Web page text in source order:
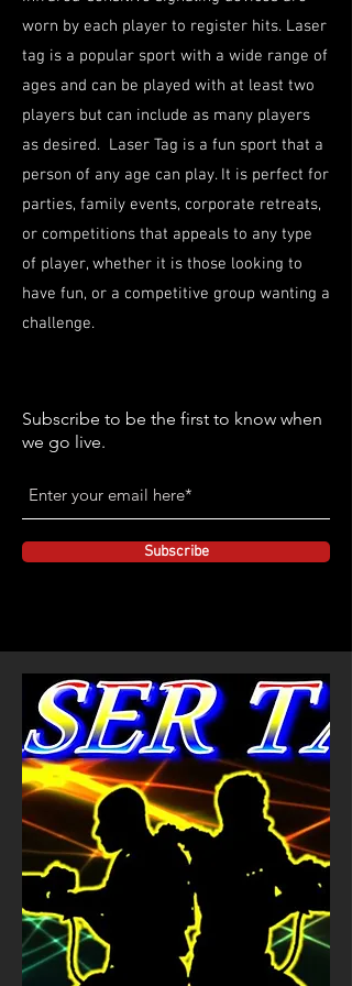
worn by each player to register hits. Laser
tag is a popular sport with a wide range of
ages and can be played with at least two
players but can include as many players
as desired. Laser Tag is a fun sport that a
person of any age can play. It is perfect for
parties, family events, corporate retreats,
or competitions that appeals to any type
of player, whether it is those looking to
have fun, or a competitive group wanting a
challenge.
Subscribe to be the first to know when
we go live.
Subscribe